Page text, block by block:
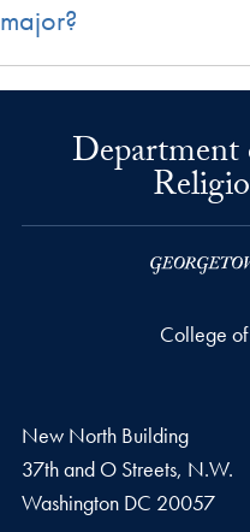
major?
Department
College
New North Building
37th and O Streets, N.W.
Washington DC 20057